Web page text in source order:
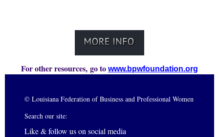
For other resources, go to www.bpwfoundation.org
© Louisiana Federation of Business and Professional Women
Search our site:
Like & follow us on social media